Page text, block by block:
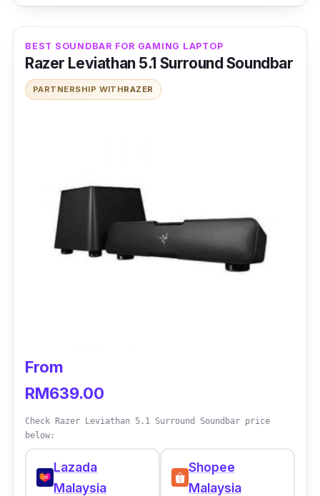
modes.
BEST SOUNDBAR FOR GAMING LAPTOP
Razer Leviathan 5.1 Surround Soundbar
PARTNERSHIP WITHRAZER
From
RM639.00
Check Razer Leviathan 5.1 Surround Soundbar price
below:
Lazada
Malaysia
Shopee
Malaysia